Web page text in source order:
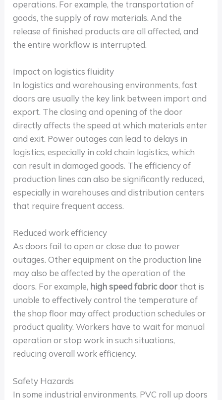
operations. For example, the transportation of
goods, the supply of raw materials. And the
release of finished products are all affected, and
the entire workflow is interrupted.
Impact on logistics fluidity
In logistics and warehousing environments, fast
doors are usually the key link between import and
export. The closing and opening of the door
directly affects the speed at which materials enter
and exit. Power outages can lead to delays in
logistics, especially in cold chain logistics, which
can result in damaged goods. The efficiency of
production lines can also be significantly reduced,
especially in warehouses and distribution centers
that require frequent access.
Reduced work efficiency
As doors fail to open or close due to power
outages. Other equipment on the production line
may also be affected by the operation of the
doors. For example, high speed fabric door that is
unable to effectively control the temperature of
the shop floor may affect production schedules or
product quality. Workers have to wait for manual
operation or stop work in such situations,
reducing overall work efficiency.
Safety Hazards
In some industrial environments, PVC roll up doors